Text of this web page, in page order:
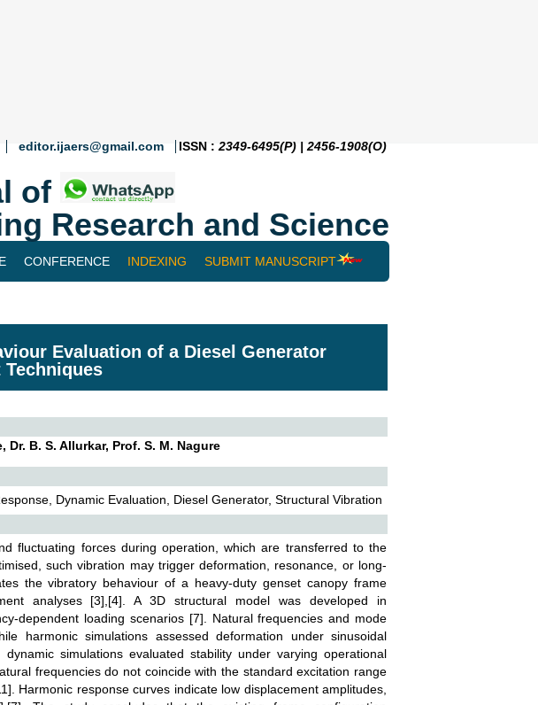
editor.ijaers@gmail.com ISSN : 2349-6495(P) | 2456-1908(O)
of
Research and Science
CONFERENCE INDEXING SUBMIT MANUSCRIPT
Evaluation of a Diesel Generator
Techniques
Dr. B. S. Allurkar, Prof. S. M. Nagure
Dynamic Evaluation, Diesel Generator, Structural Vibration
fluctuating forces during operation, which are transferred to the
such vibration may trigger deformation, resonance, or long-
the vibratory behaviour of a heavy-duty genset canopy frame
analyses [3],[4]. A 3D structural model was developed in
dependent loading scenarios [7]. Natural frequencies and mode
harmonic simulations assessed deformation under sinusoidal
simulations evaluated stability under varying operational
frequencies do not coincide with the standard excitation range
Harmonic response curves indicate low displacement amplitudes,